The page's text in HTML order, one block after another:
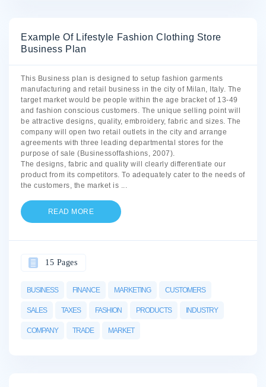
Example Of Lifestyle Fashion Clothing Store
Business Plan
This Business plan is designed to setup fashion garments
manufacturing and retail business in the city of Milan, Italy. The
target market would be people within the age bracket of 13-49
and fashion conscious customers. The unique selling point will
be attractive designs, quality, embroidery, fabric and sizes. The
company will open two retail outlets in the city and arrange
agreements with three leading departmental stores for the
purpose of sale (Businessoffashions, 2007).
The designs, fabric and quality will clearly differentiate our
product from its competitors. To adequately cater to the needs of
the customers, the market is ...
READ MORE
BUSINESS FINANCE MARKETING CUSTOMERS
SALES TAXES FASHION PRODUCTS INDUSTRY
COMPANY TRADE MARKET
15 Pages